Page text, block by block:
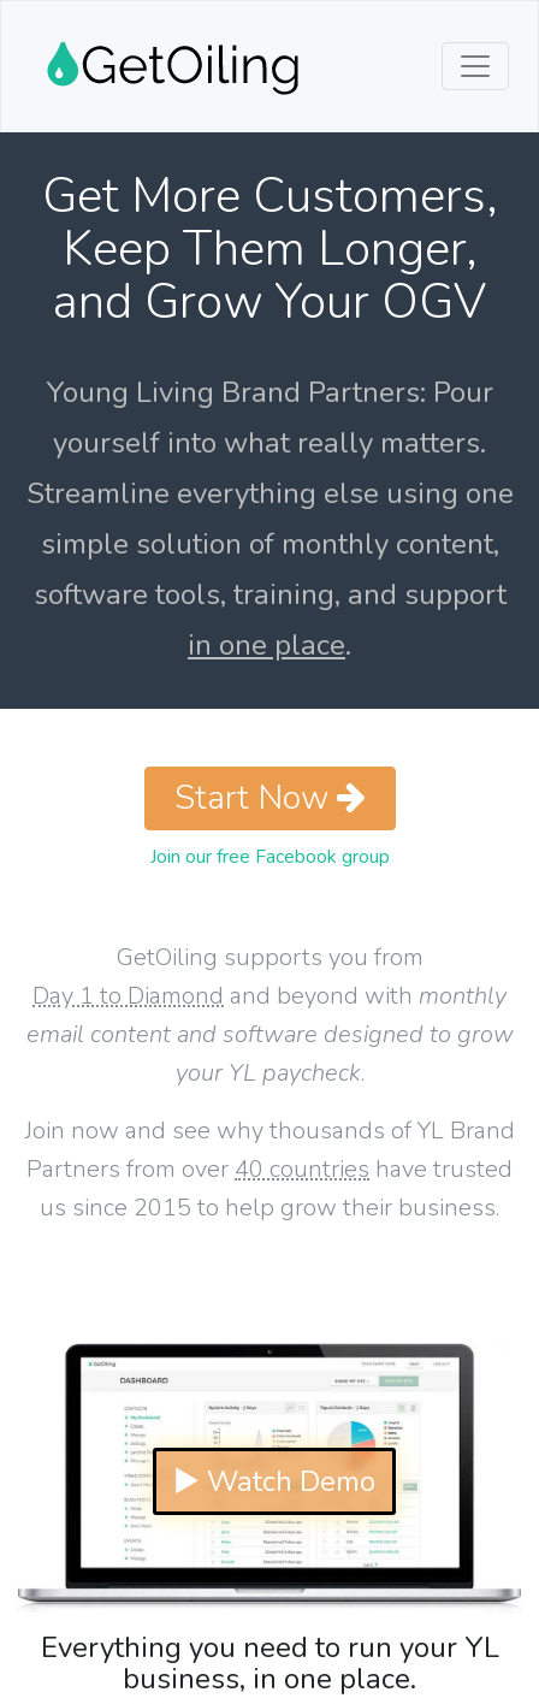
Get More Customers,
Keep Them Longer,
and Grow Your OGV
Young Living Brand Partners: Pour
yourself into what really matters.
Streamline everything else using one
simple solution of monthly content,
software tools, training, and support
in one place.
GetOiling supports you from
Day 1 to Diamond and beyond with monthly
email content and software designed to grow
your YL paycheck.
Join now and see why thousands of YL Brand
Partners from over 40 countries have trusted
us since 2015 to help grow their business.
Start Now
Join our free Facebook group
▶ Watch Demo
Everything you need to run your YL
business, in one place.